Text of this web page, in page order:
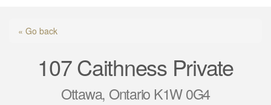
« Go back
107 Caithness Private
Ottawa, Ontario K1W 0G4